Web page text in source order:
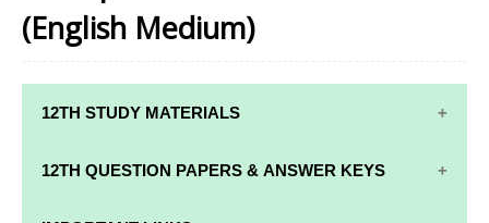
(English Medium)
12TH STUDY MATERIALS
12TH STD STUDY MATERIALS
12TH QUESTION PAPERS & ANSWER KEYS